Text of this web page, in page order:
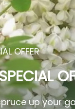
OFFER
up your